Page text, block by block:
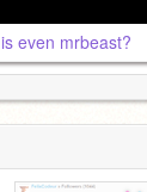
even mrbeast?